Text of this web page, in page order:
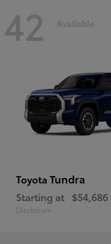
42 Available
Toyota Tundra
Starting at $54,686
Disclosure